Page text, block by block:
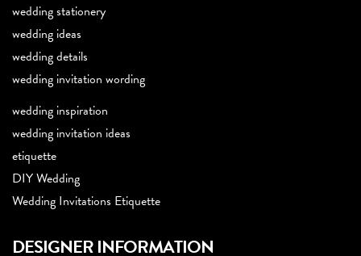
wedding stationery
wedding ideas
wedding details
wedding invitation wording
wedding inspiration
wedding invitation ideas
etiquette
DIY Wedding
Wedding Invitations Etiquette
DESIGNER INFORMATION